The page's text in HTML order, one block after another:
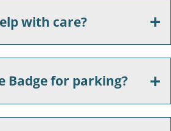
with care?
Badge for parking?